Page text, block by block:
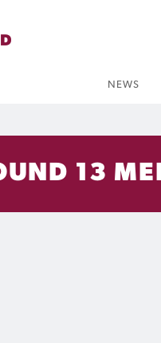
NEWS
13